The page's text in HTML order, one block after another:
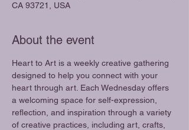
CA 93721, USA
About the event
Heart to Art is a weekly creative gathering
designed to help you connect with your
heart through art. Each Wednesday offers
a welcoming space for self-expression,
reflection, and inspiration through a variety
of creative practices, including art, crafts,